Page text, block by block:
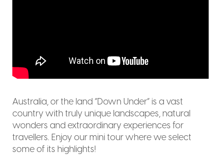
Australia, or the land “Down Under” is a vast
country with truly unique landscapes, natural
wonders and extraordinary experiences for
travellers. Enjoy our mini tour where we select
some of its highlights!